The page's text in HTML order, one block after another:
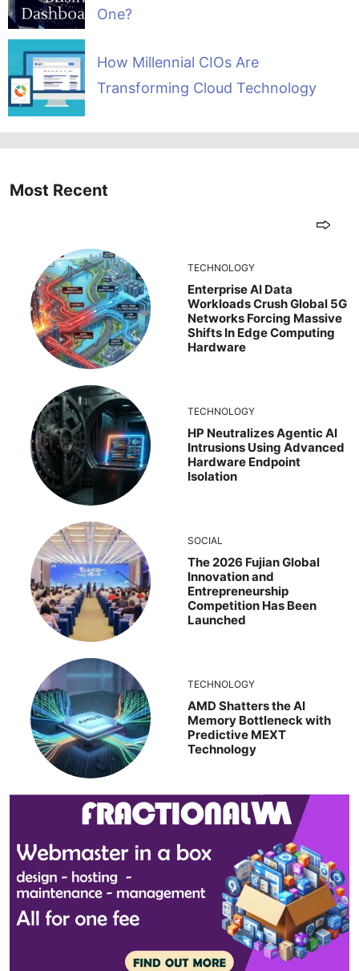
One?
How Millennial CIOs Are
Transforming Cloud Technology
Most Recent
TECHNOLOGY
Enterprise AI Data
Workloads Crush Global 5G
Networks Forcing Massive
Shifts In Edge Computing
Hardware
TECHNOLOGY
HP Neutralizes Agentic AI
Intrusions Using Advanced
Hardware Endpoint
Isolation
SOCIAL
The 2026 Fujian Global
Innovation and
Entrepreneurship
Competition Has Been
Launched
TECHNOLOGY
AMD Shatters the AI
Memory Bottleneck with
Predictive MEXT
Technology